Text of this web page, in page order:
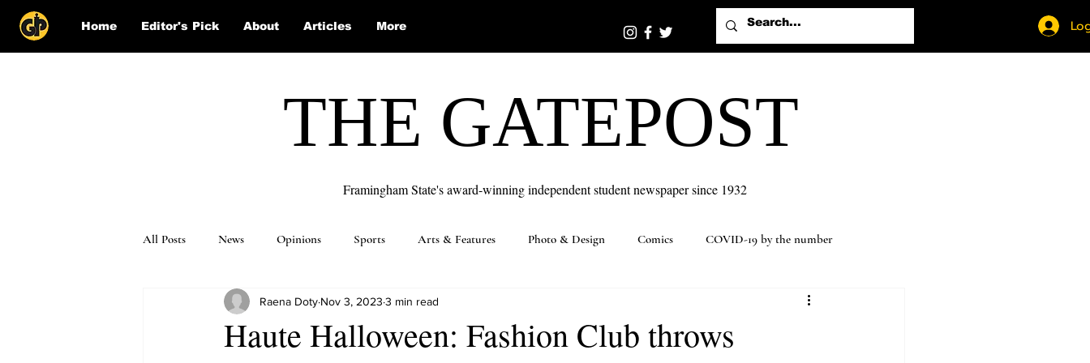
Home Editor's Pick About Articles More
THE GATEPOST
Framingham State's award-winning independent student newspaper since 1932
All Posts News Opinions Sports Arts & Features Photo & Design Comics COVID-19 by the number
Puzzle Solutions
Haute Halloween: Fashion Club throws
Raena Doty Nov 3, 2023 3 min read